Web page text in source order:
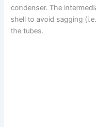
condenser. The
shell to avoid sagging
the tubes.